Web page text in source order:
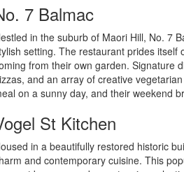
7 Balmac
in the suburb of Maori Hill, No. 7
setting. The restaurant prides
from their own garden. Signature
and an array of creative
on a sunny day, and their weekend
St Kitchen
in a beautifully restored historic
and contemporary cuisine. This